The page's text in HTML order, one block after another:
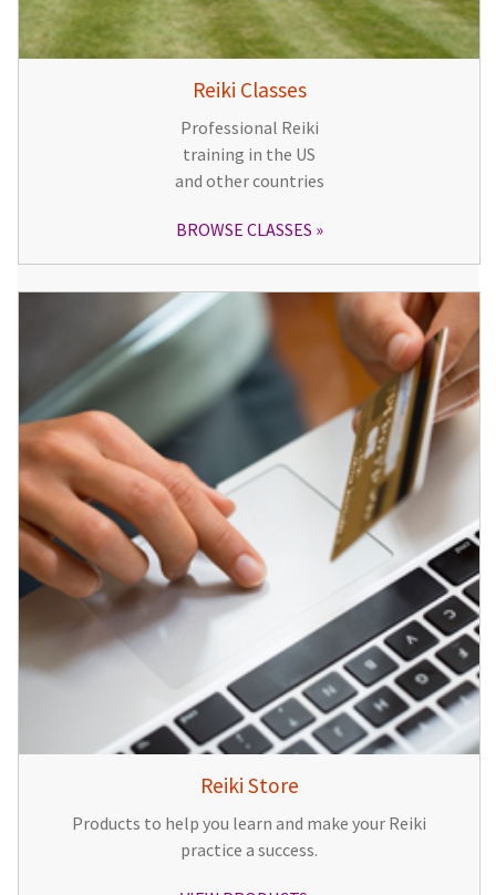
Reiki Classes
Professional Reiki
training in the US
and other countries
BROWSE CLASSES
Reiki Store
Products to help you learn and make your Reiki
practice a success.